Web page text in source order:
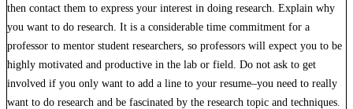
then contact them to express your interest in doing research. Explain why
you want to do research. It is a considerable time commitment for a
professor to mentor student researchers, so professors will expect you to be
highly motivated and productive in the lab or field. Do not ask to get
involved if you only want to add a line to your resume–you need to really
want to do research and be fascinated by the research topic and techniques.